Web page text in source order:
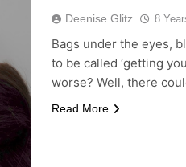
Deenise Glitz 8
Bags under the eyes,
to be called ‘getting
worse? Well, there
Read More